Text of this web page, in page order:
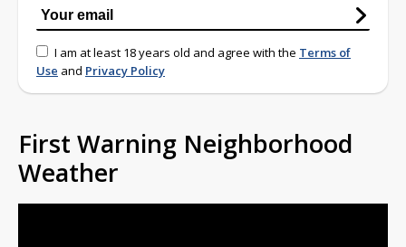
I am at least 18 years old and agree with the Terms of
Use and Privacy Policy
First Warning Neighborhood
Weather